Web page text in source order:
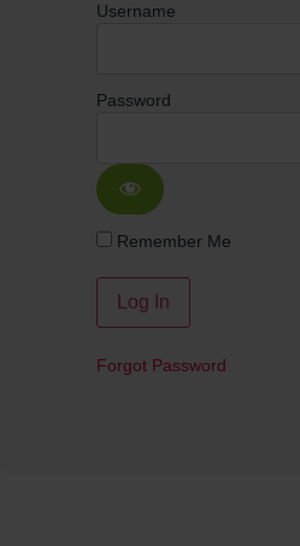
Username
Password
Remember Me
Forgot Password